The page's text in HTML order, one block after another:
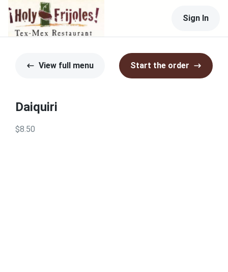
Sign In
View full menu Start the order
Daiquiri
$8.50